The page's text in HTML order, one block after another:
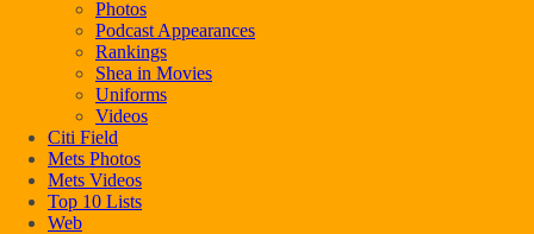
Photos
Podcast Appearances
Rankings
Shea in Movies
Uniforms
Videos
Citi Field
Mets Photos
Mets Videos
Top 10 Lists
Web